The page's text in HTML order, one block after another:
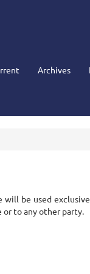
Archives
will be used
or to any other party.